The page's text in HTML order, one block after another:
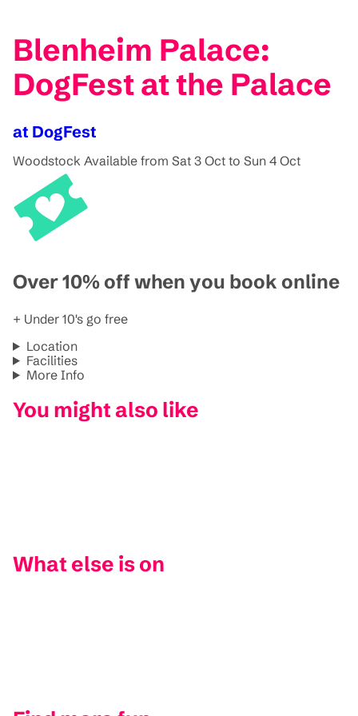
Blenheim Palace:
DogFest at the Palace
at DogFest
Woodstock Available from Sat 3 Oct to Sun 4 Oct
Over 10% off when you book online
+ Under 10's go free
Location
Facilities
More Info
You might also like
What else is on